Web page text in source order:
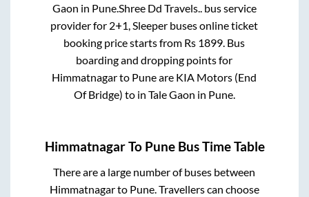
Gaon in Pune. Shree Dd Travels.. bus service
provider for 2+1, Sleeper buses online ticket
booking price starts from Rs 1899 . Bus
boarding and dropping points for
Himmatnagarto Puneare KIA Motors (End
Of Bridge) to in Tale Gaon in Pune.
HimmatnagarTo PuneBus Time Table
There are a large number of buses between
Himmatnagarto Pune. Travellers can choose